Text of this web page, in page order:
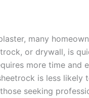
many
or drywall, is
more time and
is less
seeking